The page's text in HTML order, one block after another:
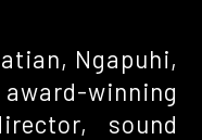
Ngapuhi,
winning
sound